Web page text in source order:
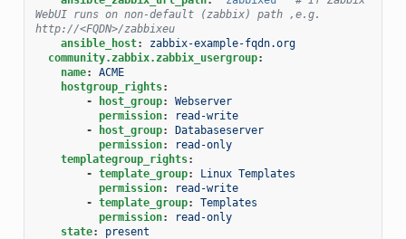
WebUI runs on non-default (zabbix) path ,e.g.
http://<FQDN>/zabbixeu
ansible_host:
zabbix-example-fqdn.org
community.zabbix.zabbix_usergroup:
name:
ACME
hostgroup_rights:
-
host_group:
Webserver
permission:
read-write
-
host_group:
Databaseserver
permission:
read-only
templategroup_rights:
- template_group:
Linux Templates
permission:
read-write
- template_group:
Templates
permission:
read-only
state: present